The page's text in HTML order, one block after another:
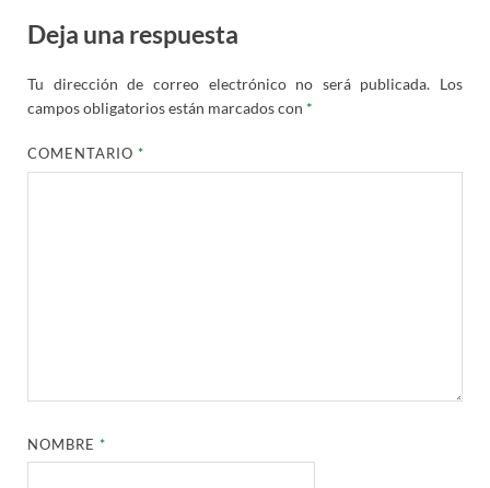
Deja una respuesta
Tu dirección de correo electrónico no será publicada. Los
campos obligatorios están marcados con *
COMENTARIO*
NOMBRE*